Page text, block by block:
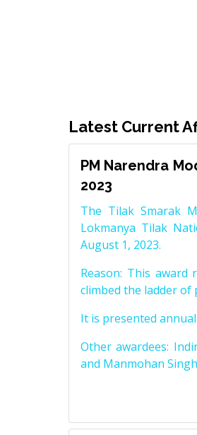
Latest Current
PM Narendra
2023
The Tilak Smarak
Lokmanya Tilak
August 1, 2023.
Reason: This award
climbed the ladder of
It is presented
Other awardees:
and Manmohan